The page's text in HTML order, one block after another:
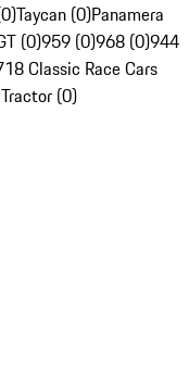
Taycan (0)Panamera
(0)959 (0)968 (0)944
Classic Race Cars
(0)